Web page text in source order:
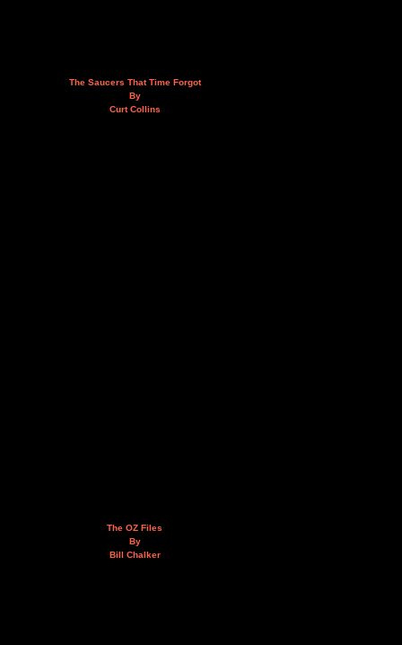
The Saucers That Time Forgot
By
Curt Collins
The OZ Files
By
Bill Chalker